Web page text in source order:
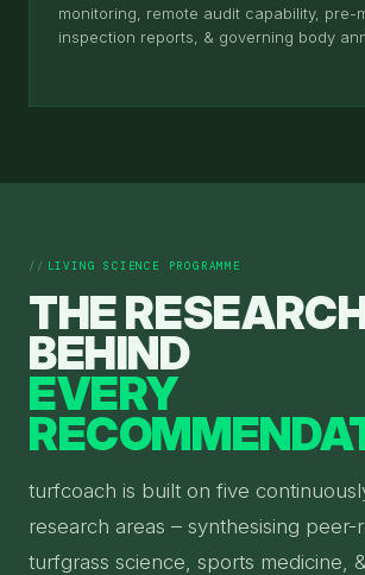
monitoring, remote audit capability, pre-
inspection reports, & governing body
LIVING SCIENCE PROGRAMME
THE
BEHIND
EVERY
turfcoach is built on five
research areas – synthesising peer-
turfgrass science, sports medicine,